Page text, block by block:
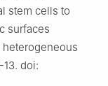
stem cells to
surfaces
13. doi: